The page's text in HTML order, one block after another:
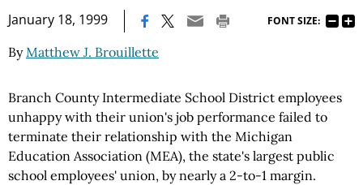
January 18, 1999 FONT SIZE:
ByMatthew J. Brouillette
Branch County Intermediate School District employees
unhappy with their union's job performance failed to
terminate their relationship with the Michigan
Education Association (MEA), the state's largest public
school employees' union, by nearly a 2-to-1 margin.